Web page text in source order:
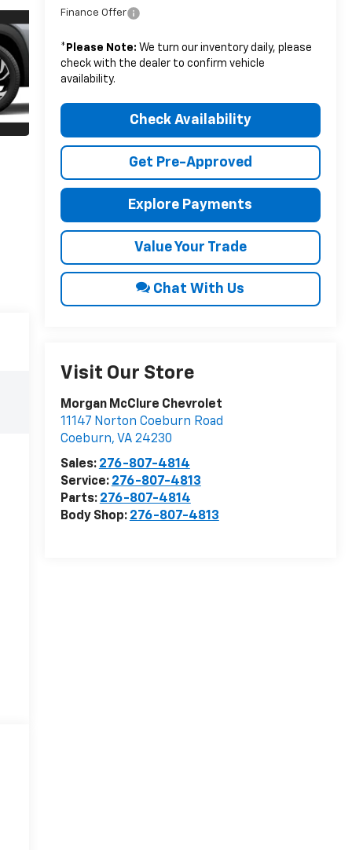
Finance Offer
* Please Note: We turn our inventory daily, please
check with the dealer to confirm vehicle
availability.
Check Availability
Get Pre-Approved
Explore Payments
Value Your Trade
Chat With Us
Visit Our Store
Morgan McClure Chevrolet
11147 Norton Coeburn Road
Coeburn, VA 24230
Sales: 276-807-4814
Service: 276-807-4813
Parts: 276-807-4814
Body Shop: 276-807-4813